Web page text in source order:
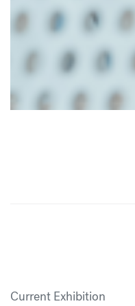
Current Exhibition